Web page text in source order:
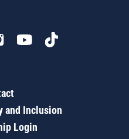
and Inclusion
Login